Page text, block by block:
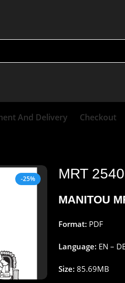
And Delivery Checkout
-25% MRT
MANITOU
Format: PDF
Language: EN –
Size: 85.69MB